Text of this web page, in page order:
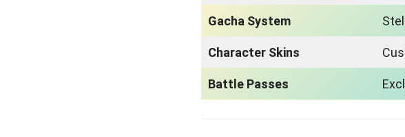
Gacha System
Character Skins
Battle Passes